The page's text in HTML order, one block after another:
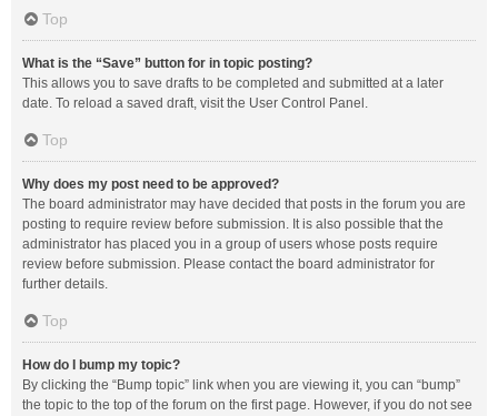
Top
What is the “Save” button for in topic posting?
This allows you to save drafts to be completed and submitted at a later
date. To reload a saved draft, visit the User Control Panel.
Top
Why does my post need to be approved?
The board administrator may have decided that posts in the forum you are
posting to require review before submission. It is also possible that the
administrator has placed you in a group of users whose posts require
review before submission. Please contact the board administrator for
further details.
Top
How do I bump my topic?
By clicking the “Bump topic” link when you are viewing it, you can “bump”
the topic to the top of the forum on the first page. However, if you do not see